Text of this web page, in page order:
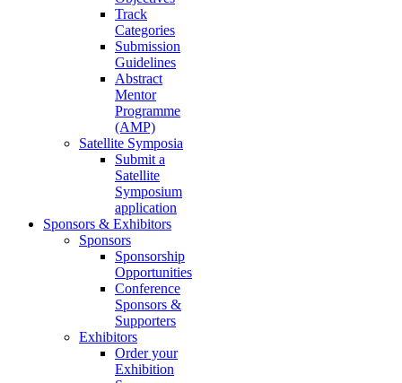
Track
Categories
Submission
Guidelines
Abstract
Mentor
Programme
(AMP)
Satellite Symposia
Submit a
Satellite
Symposium
application
Sponsors & Exhibitors
Sponsors
Sponsorship
Opportunities
Conference
Sponsors &
Supporters
Exhibitors
Order your
Exhibition